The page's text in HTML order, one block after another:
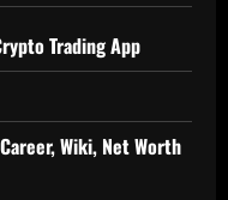
Trading App
Wiki, Net Worth